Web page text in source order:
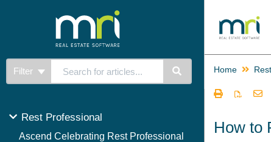
Filter
Rest Professional
Ascend Celebrating Rest Professional
Home
How to